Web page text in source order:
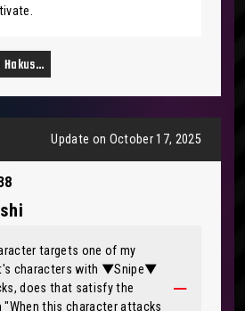
Hakus…
Update on October 17, 2025
targets one of my
characters with ▼Snipe▼
does that satisfy the
this character attacks